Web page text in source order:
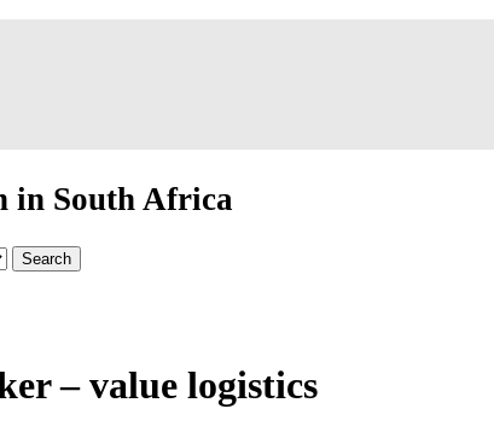
in South Africa
Search
– value logistics